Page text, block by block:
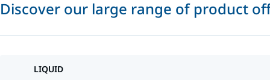
Discover our large range of product
LIQUID